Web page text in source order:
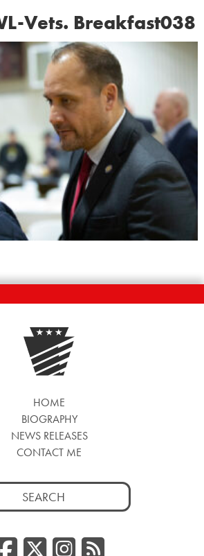
Vets. Breakfast038
HOME
BIOGRAPHY
NEWS RELEASES
CONTACT ME
Facebook
Twitter/
RSS